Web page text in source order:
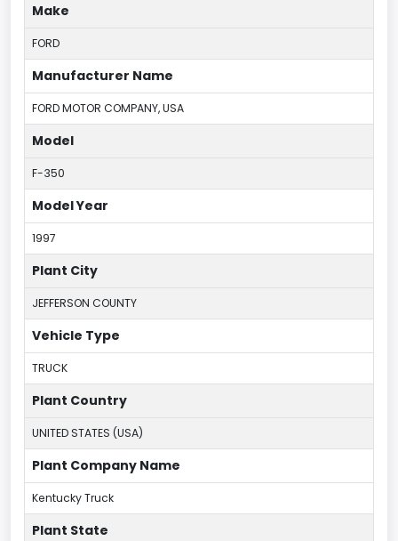
Make
FORD
Manufacturer Name
FORD MOTOR COMPANY, USA
Model
F-350
Model Year
1997
Plant City
JEFFERSON COUNTY
Vehicle Type
TRUCK
Plant Country
UNITED STATES (USA)
Plant Company Name
Kentucky Truck
Plant State